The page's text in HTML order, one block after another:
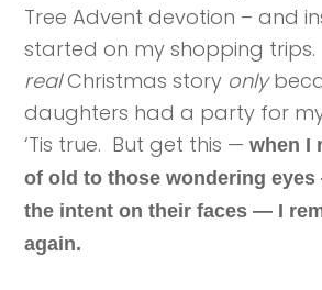
Tree Advent devotion – and
started on my shopping
realChristmas story only
daughters had a party for
‘Tis true. But get this —when I
of old to those wondering
the intent on their faces — I
again.